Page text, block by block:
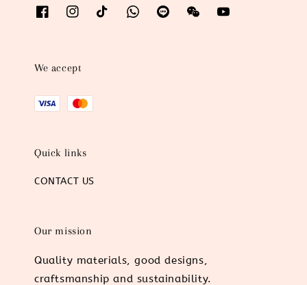
We accept
Quick links
CONTACT US
Our mission
Quality materials, good designs,
craftsmanship and sustainability.